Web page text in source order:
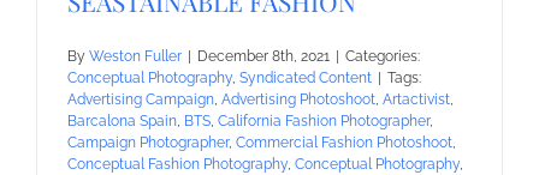
By Weston Fuller December 8th, 2021
Categories:
Conceptual Photography, Syndicated Content
Tags:
Advertising Campaign, Advertising Photoshoot, Artactivist,
Barcalona Spain, BTS, California Fashion Photographer,
Campaign Photographer, Commercial Fashion Photoshoot,
Conceptual Fashion Photography, Conceptual Photography,